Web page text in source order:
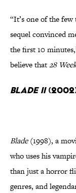
“It’s one of the
sequel convinced
the first 10
believe that28
Blade II
Blade(1998), a
who uses his
than just a horror
genres, and